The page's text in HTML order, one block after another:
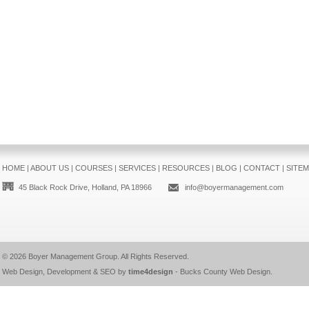
HOME| ABOUT US| COURSES| SERVICES| RESOURCES| BLOG | CONTACT|
45 Black Rock Drive, Holland, PA 18966 info@boyermanagement.com
© 2026 Boyer Management Group. All Rights Reserved.
Web Design, Development & SEO by time4design - Bucks County Web Design.